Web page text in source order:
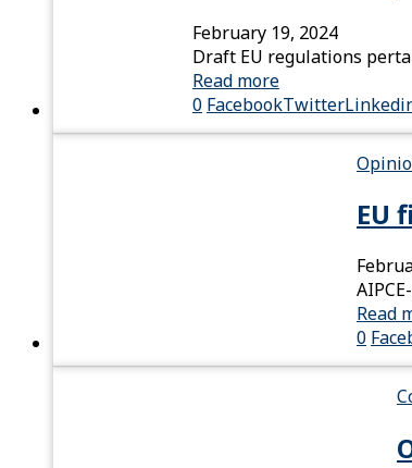
February 19, 2024
Draft EU regulations
Read more
0 FacebookTwitter
EU
Read
0